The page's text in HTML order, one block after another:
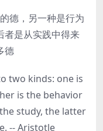
德，另一种是行为
者是从实践中得来
德
two kinds: one is
is the behavior
study, the latter
-- Aristotle